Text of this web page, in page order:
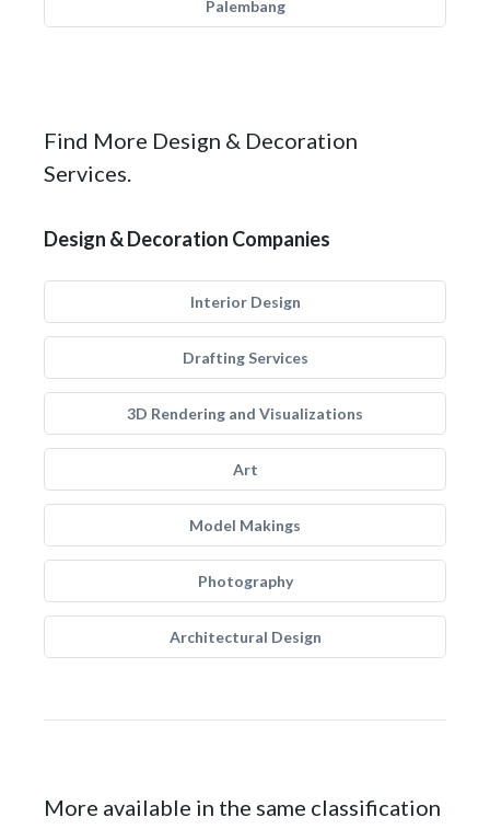
Palembang
Find More Design & Decoration
Services.
Design & Decoration Companies
Interior Design
Drafting Services
3D Rendering and Visualizations
Art
Model Makings
Photography
Architectural Design
More available in the same classification